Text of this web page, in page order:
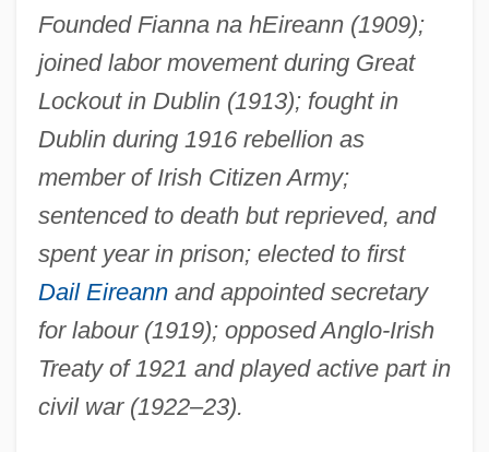
Founded Fianna na hEireann (1909);
joined labor movement during Great
Lockout in Dublin (1913); fought in
Dublin during 1916 rebellion as
member of Irish Citizen Army;
sentenced to death but reprieved, and
spent year in prison; elected to first
Dail Eireannand appointed secretary
for labour (1919); opposed Anglo-Irish
Treaty of 1921 and played active part in
civil war (1922–23).